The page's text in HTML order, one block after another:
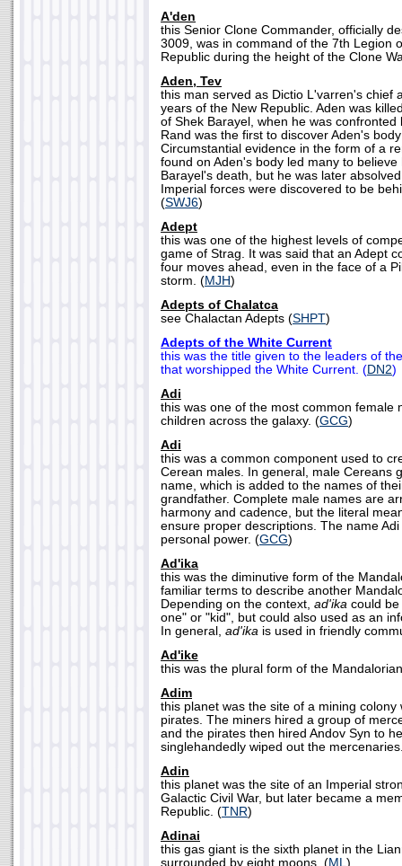
A'den
this Senior Clone Commander, officially
3009, was in command of the 7th Legion
Republic during the height of the Clone
Aden, Tev
this man served as Dictio L'varren's chief
years of the New Republic. Aden was
of Shek Barayel, when he was confronted
Rand was the first to discover Aden's
Circumstantial evidence in the form of a
found on Aden's body led many to
Barayel's death, but he was later
Imperial forces were discovered to be
(SWJ6)
Adept
this was one of the highest levels of
game of Strag. It was said that an Adept
four moves ahead, even in the face of a
storm. (MJH)
Adepts of Chalatca
see Chalactan Adepts (SHPT)
Adepts of the White Current
this was the title given to the leaders of
that worshipped the White Current. (DN2)
Adi
this was one of the most common female
children across the galaxy. (GCG)
Adi
this was a common component used to
Cerean males. In general, male Cereans
name, which is added to the names of
grandfather. Complete male names are
harmony and cadence, but the literal
ensure proper descriptions. The name
personal power. (GCG)
Ad'ika
this was the diminutive form of the
familiar terms to describe another
Depending on the context, ad'ika could
one" or "kid", but could also used as an
In general, ad'ika is used in friendly
Ad'ike
this was the plural form of the
Adim
this planet was the site of a mining colony
pirates. The miners hired a group of
and the pirates then hired Andov Syn to
singlehandedly wiped out the
Adin
this planet was the site of an Imperial
Galactic Civil War, but later became a
Republic. (TNR)
Adinai
this gas giant is the sixth planet in the
surrounded by eight moons. (ML )